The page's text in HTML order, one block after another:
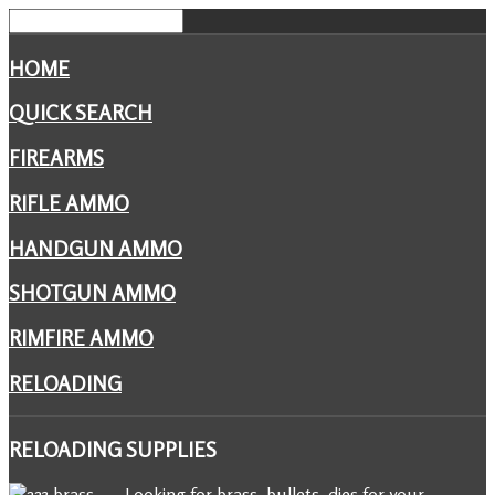
HOME
QUICK SEARCH
FIREARMS
RIFLE AMMO
HANDGUN AMMO
SHOTGUN AMMO
RIMFIRE AMMO
RELOADING
RELOADINGSUPPLIES